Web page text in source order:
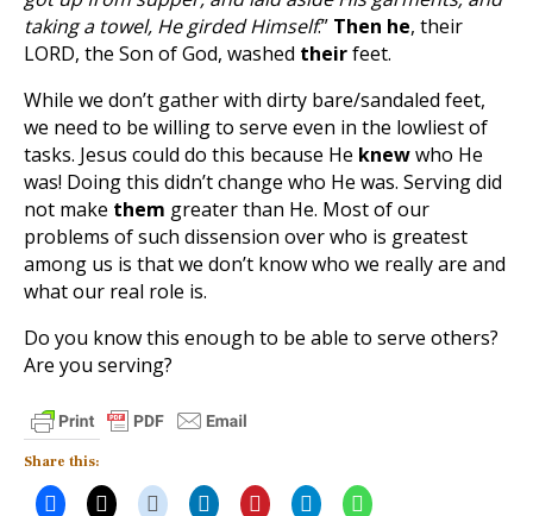
taking a towel, He girded Himself.” Then he, their
LORD, the Son of God, washed theirfeet.
While we don’t gather with dirty bare/sandaled feet,
we need to be willing to serve even in the lowliest of
tasks. Jesus could do this because He knewwho He
was! Doing this didn’t change who He was. Serving did
not make them greater than He. Most of our
problems of such dissension over who is greatest
among us is that we don’t know who we really are and
what our real role is.
Do you know this enough to be able to serve others?
Are you serving?
Share this: